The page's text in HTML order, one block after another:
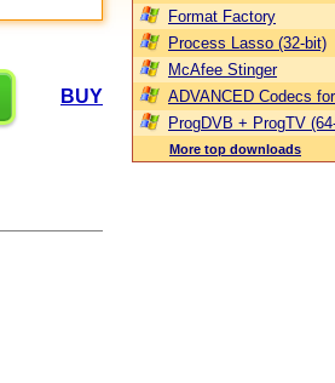
BUY
Format Factory
Process Lasso (32-bit)
McAfee Stinger
ADVANCED Codecs
ProgDVB + ProgTV
More top downloads